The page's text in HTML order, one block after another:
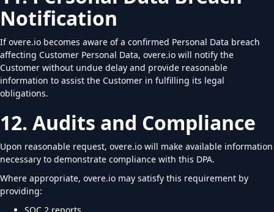
Notification
If overe.io becomes aware of a confirmed Personal Data breach
affecting Customer Personal Data, overe.io will notify the
Customer without undue delay and provide reasonable
information to assist the Customer in fulfilling its legal
obligations.
12. Audits and Compliance
Upon reasonable request, overe.io will make available information
necessary to demonstrate compliance with this DPA.
Where appropriate, overe.io may satisfy this requirement by
providing: